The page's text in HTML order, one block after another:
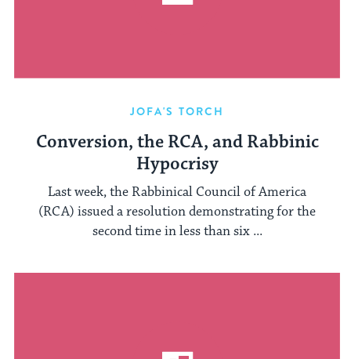
JOFA'S TORCH
Conversion, the RCA, and Rabbinic
Hypocrisy
Last week, the Rabbinical Council of America
(RCA) issued a resolution demonstrating for the
second time in less than six ...